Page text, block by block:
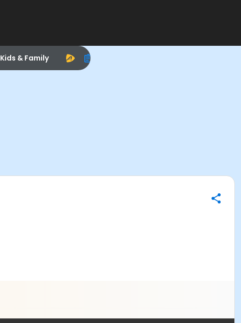
Kids & Family